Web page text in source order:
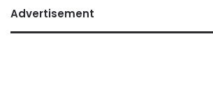
Advertisement